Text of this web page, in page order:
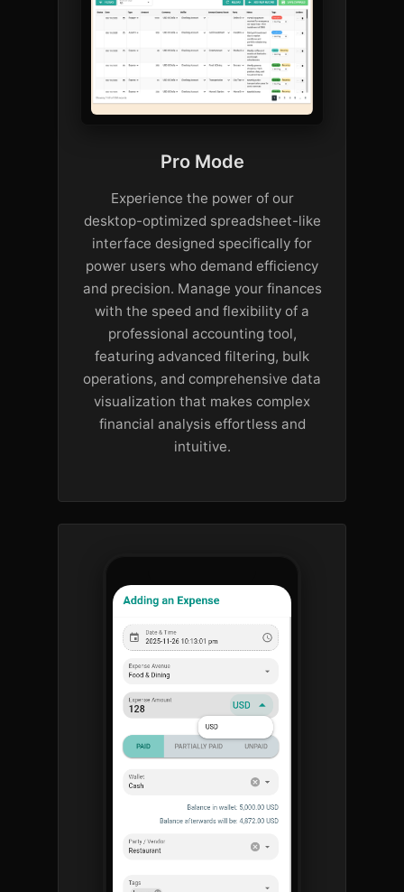
Pro Mode
Experience the power of our
desktop-optimized spreadsheet-like
interface designed specifically for
power users who demand efficiency
and precision. Manage your finances
with the speed and flexibility of a
professional accounting tool,
featuring advanced filtering, bulk
operations, and comprehensive data
visualization that makes complex
financial analysis effortless and
intuitive.